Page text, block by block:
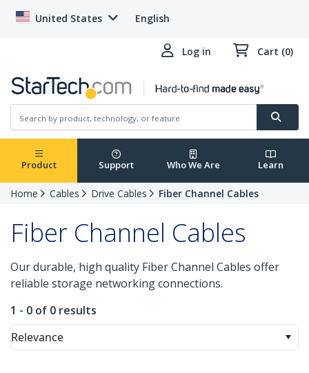
United States English
Log in Cart (0)
Product Support Who We Are Learn
Home Cables Drive Cables Fiber Channel Cables
Fiber Channel Cables
Our durable, high quality Fiber Channel Cables offer
reliable storage networking connections.
1 - 0 of 0 results
Relevance